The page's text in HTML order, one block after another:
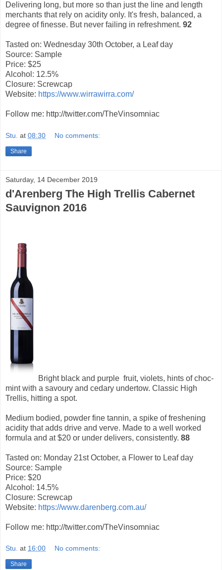
Delivering long, but more so than just the line and length
merchants that rely on acidity only. It's fresh, balanced, a
degree of finesse. But never failing in refreshment. 92
Tasted on: Wednesday 30th October, a Leaf day
Source: Sample
Price: $25
Alcohol: 12.5%
Closure: Screwcap
Website: https://www.wirrawirra.com/
Follow me: http://twitter.com/TheVinsomniac
Stu. at 08:30 No comments:
Share
Saturday, 14 December 2019
d'Arenberg The High Trellis Cabernet
Sauvignon 2016
Bright black and purple fruit, violets, hints of choc-
mint with a savoury and cedary undertow. Classic High
Trellis, hitting a spot.
Medium bodied, powder fine tannin, a spike of freshening
acidity that adds drive and verve. Made to a well worked
formula and at $20 or under delivers, consistently. 88
Tasted on: Monday 21st October, a Flower to Leaf day
Source: Sample
Price: $20
Alcohol: 14.5%
Closure: Screwcap
Website: https://www.darenberg.com.au/
Follow me: http://twitter.com/TheVinsomniac
Stu. at 16:00 No comments:
Share